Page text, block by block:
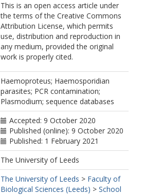
This is an open access article under
the terms of the Creative Commons
Attribution License, which permits
use, distribution and reproduction in
any medium, provided the original
work is properly cited.
Haemoproteus; Haemosporidian
parasites; PCR contamination;
Plasmodium; sequence databases
Accepted: 9 October 2020
Published (online): 9 October 2020
Published: 1 February 2021
The University of Leeds
The University of Leeds > Faculty of
Biological Sciences (Leeds) > School